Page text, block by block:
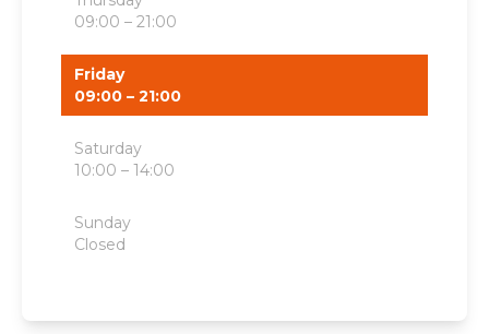
09:00 – 21:00
Friday
09:00 – 21:00
Saturday
10:00 – 14:00
Sunday
Closed